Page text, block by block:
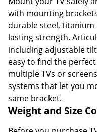
with mounting
durable steel,
lasting strength.
including adjustable
easy to find the
multiple TVs or
systems that let you
same bracket.
Weight and Size